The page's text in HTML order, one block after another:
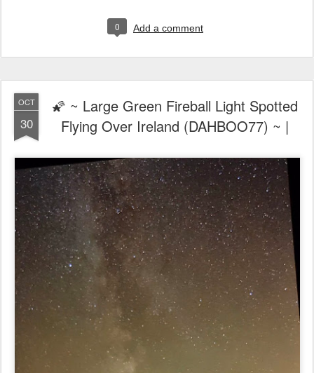
0 Add a comment
OCT
30
🌠 ~ Large Green Fireball Light Spotted
Flying Over Ireland (DAHBOO77) ~ |